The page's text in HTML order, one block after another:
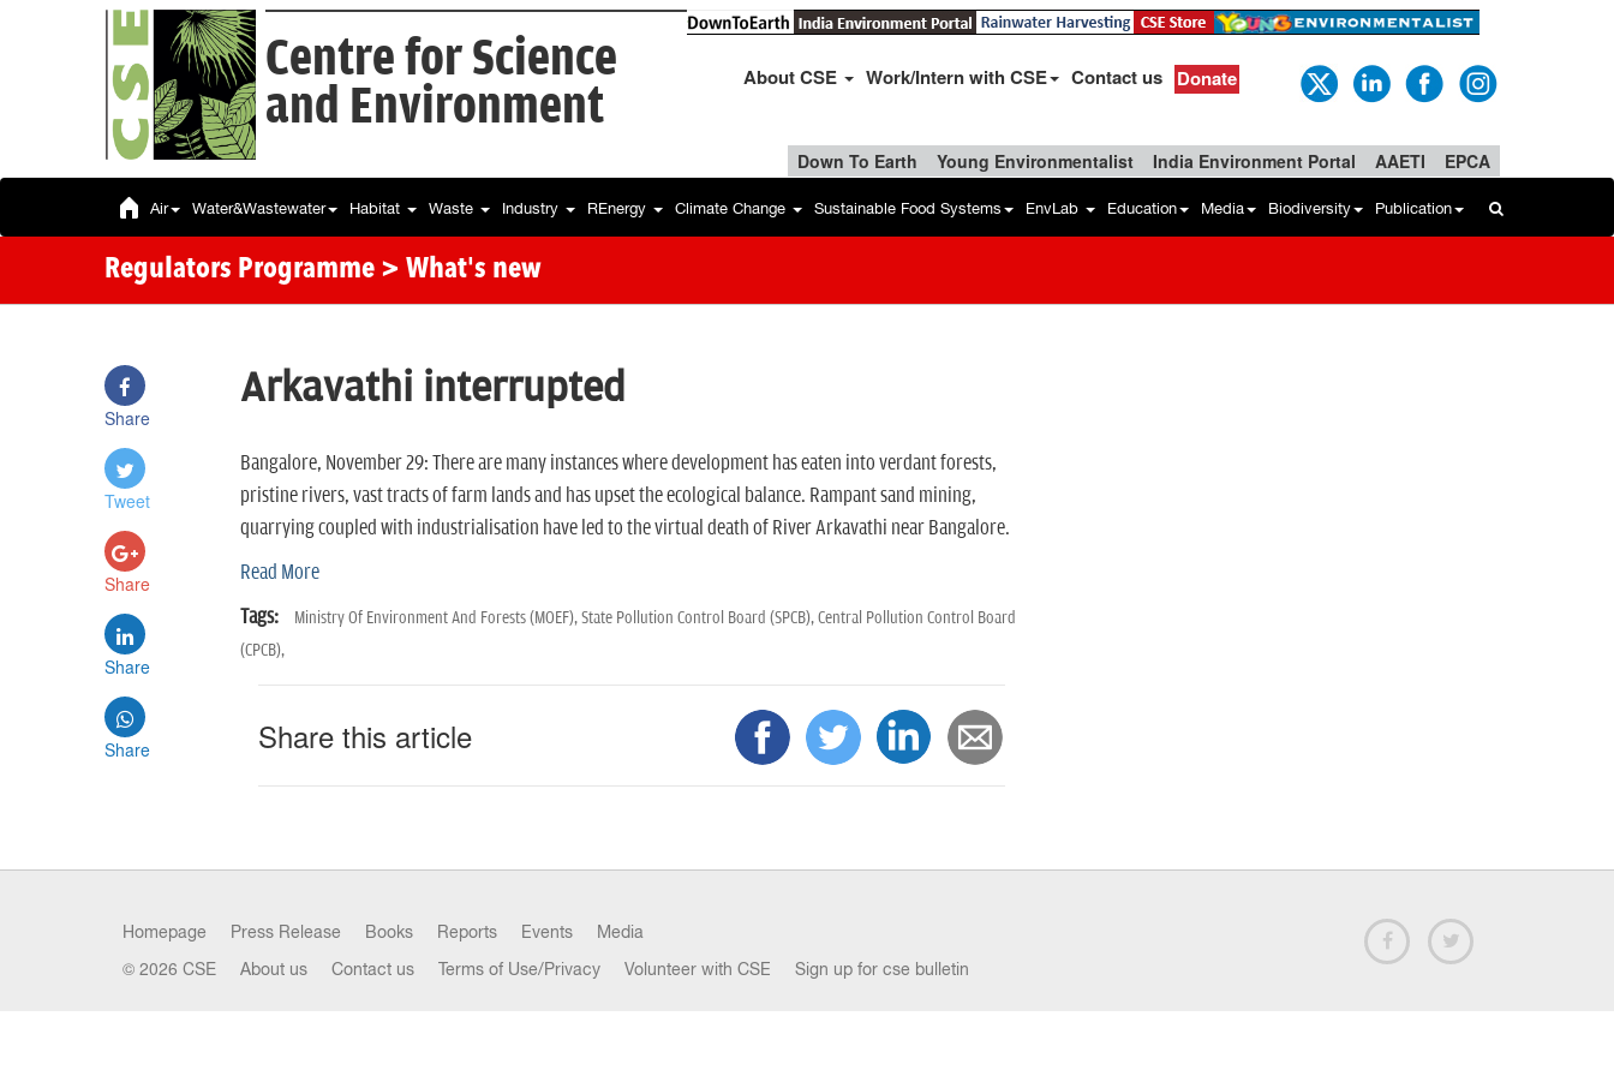
Centre for Science
and Environment
About CSE Work/Intern with CSE Contact us Donate
Down To Earth Young Environmentalist India Environment Portal AAETI EPCA
Air Water&Wastewater Habitat Waste Industry REnergy Climate Change Sustainable Food Systems EnvLab Education Media Biodiversity Publication
Regulators Programme > What's new
Share
Tweet
Share
Share
Share
Arkavathi interrupted
Bangalore, November 29: There are many instances where development has eaten into verdant forests,
pristine rivers, vast tracts of farm lands and has upset the ecological balance. Rampant sand mining,
quarrying coupled with industrialisation have led to the virtual death of River Arkavathi near Bangalore.
Read More
Tags:
Ministry Of Environment And Forests (MOEF),State Pollution Control Board (SPCB),Central Pollution Control Board
(CPCB),
Share this article
Homepage Press Release Books Reports Events Media
© 2026 CSE About us Contact us Terms of Use/Privacy Volunteer with CSE Sign up for cse bulletin